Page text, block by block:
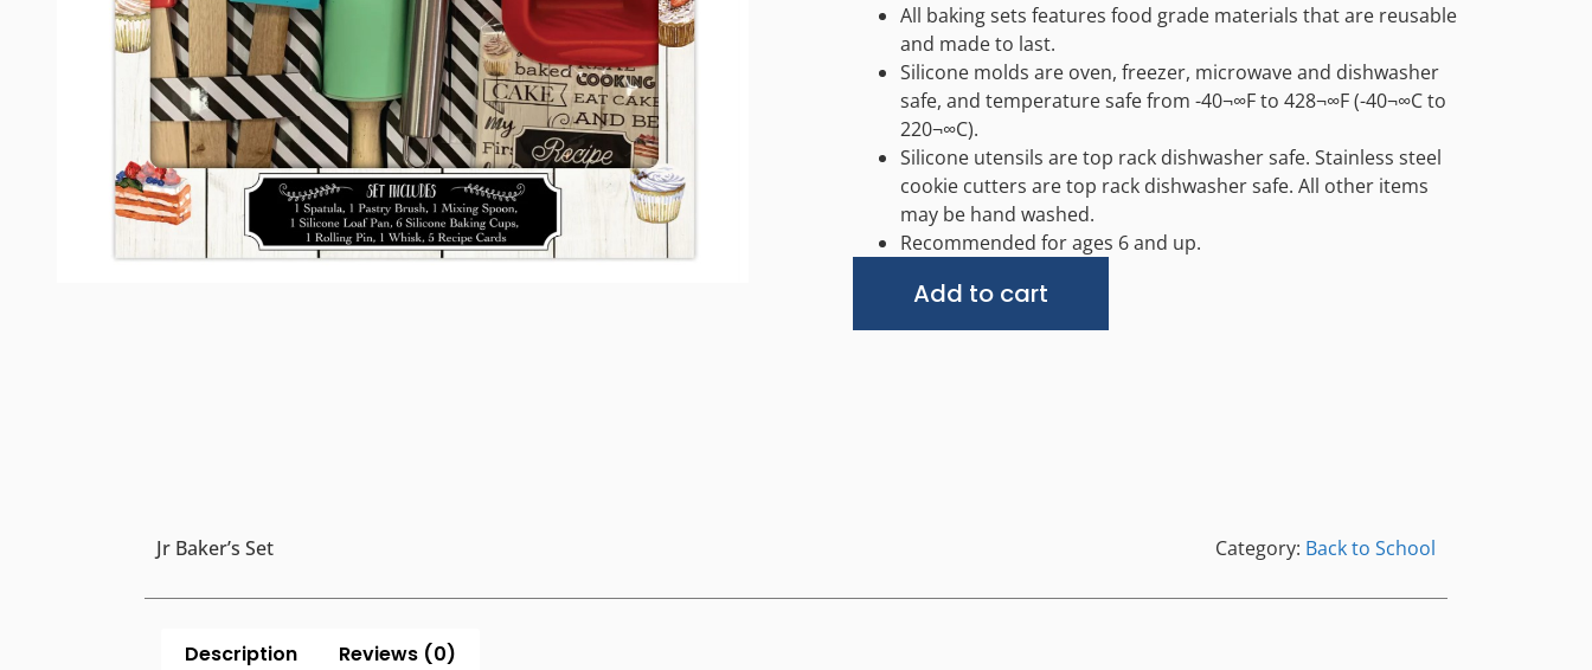
All baking sets features food grade materials that are reusable
and made to last.
Silicone molds are oven, freezer, microwave and dishwasher
safe, and temperature safe from -40¬∞F to 428¬∞F (-40¬∞C to
220¬∞C).
Silicone utensils are top rack dishwasher safe. Stainless steel
cookie cutters are top rack dishwasher safe. All other items
may be hand washed.
Recommended for ages 6 and up.
Add to cart
Jr Baker’s Set Category: Back to School
Description Reviews (0)